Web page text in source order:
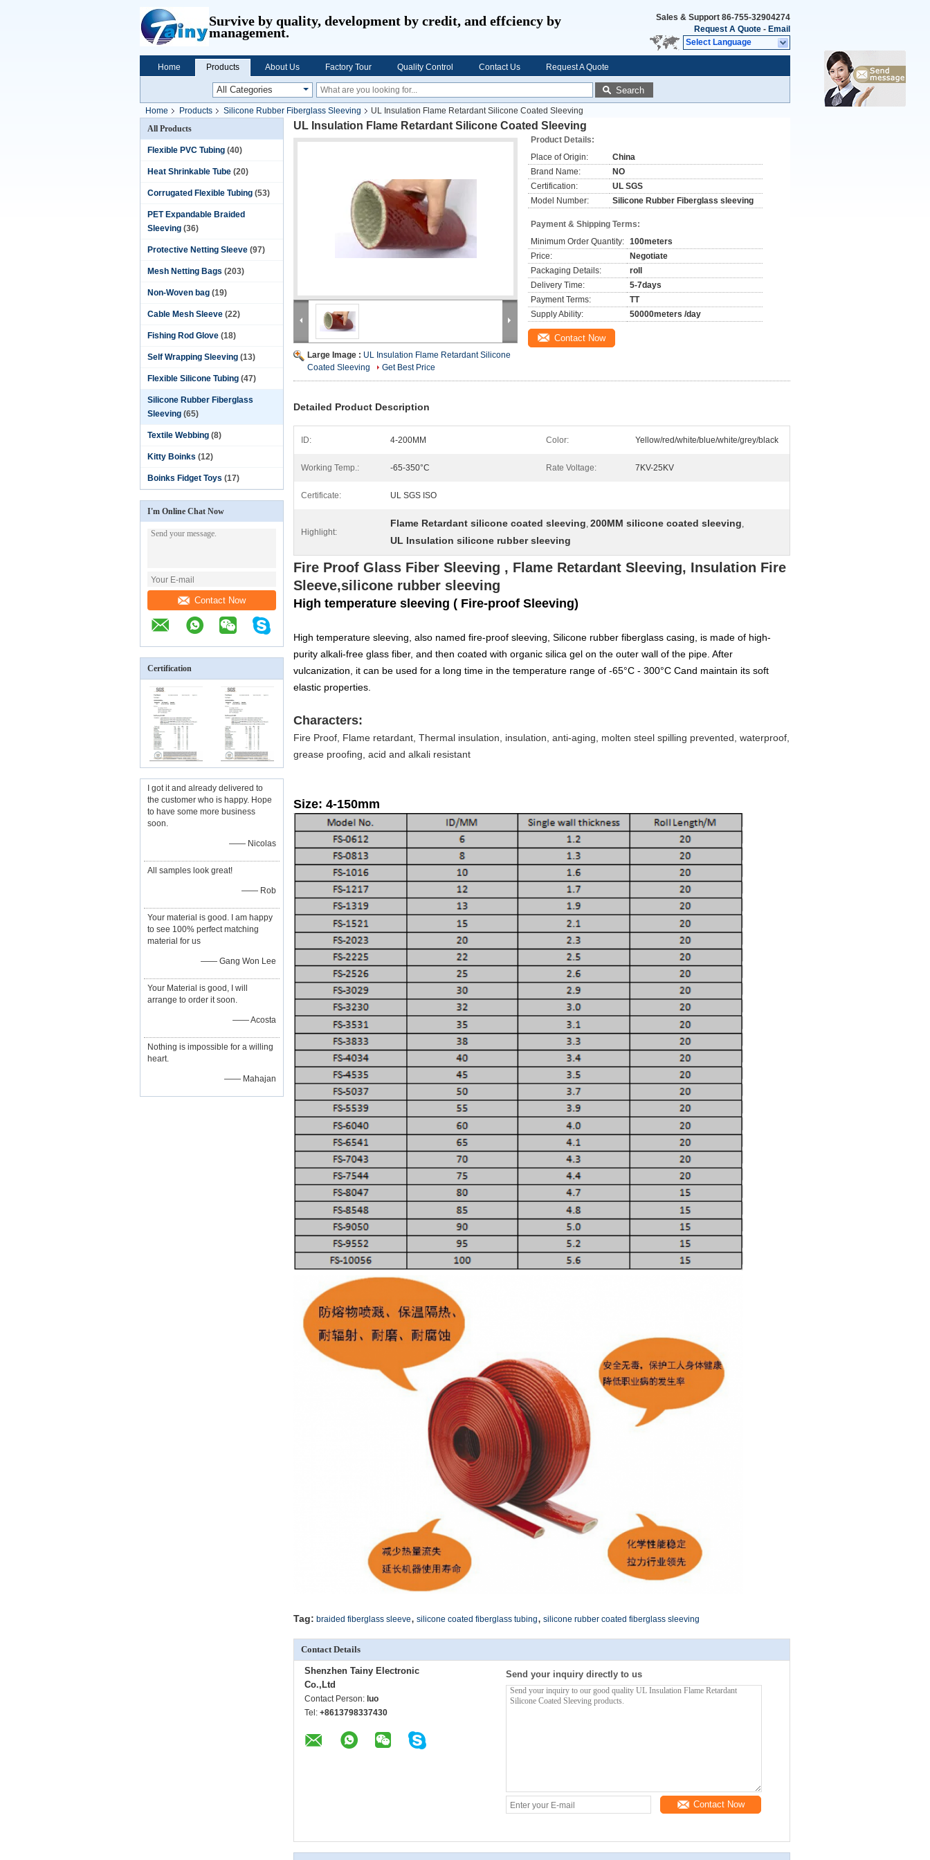
Survive by quality, development by credit, and effciency by
management.
Sales & Support 86-755-32904274
Request A Quote - Email
Select Language
Home Products About Us Factory Tour Quality Control Contact Us Request A Quote
Search
Home Products Silicone Rubber Fiberglass Sleeving
UL Insulation Flame Retardant Silicone Coated Sleeving
All Products
Flexible PVC Tubing (40)
Heat Shrinkable Tube (20)
Corrugated Flexible Tubing (53)
PET Expandable Braided
Sleeving (36)
Protective Netting Sleeve (97)
Mesh Netting Bags (203)
Non-Woven bag (19)
Cable Mesh Sleeve (22)
Fishing Rod Glove (18)
Self Wrapping Sleeving (13)
Flexible Silicone Tubing (47)
Silicone Rubber Fiberglass
Sleeving (65)
Textile Webbing (8)
Kitty Boinks (12)
Boinks Fidget Toys (17)
I'm Online Chat Now
Contact Now
Certification
I got it and already delivered to
the customer who is happy. Hope
to have some more business
soon.
—— Nicolas
All samples look great!
—— Rob
Your material is good. I am happy
to see 100% perfect matching
material for us
—— Gang Won Lee
Your Material is good, I will
arrange to order it soon.
—— Acosta
Nothing is impossible for a willing
heart.
—— Mahajan
UL Insulation Flame Retardant Silicone Coated Sleeving
Large Image : UL Insulation Flame Retardant Silicone
Coated Sleeving
Get Best Price
Product Details:
Place of Origin:
China
Brand Name:
NO
Certification:
UL SGS
Model Number:
Silicone Rubber Fiberglass sleeving
Payment & Shipping Terms:
Minimum Order Quantity: 100meters
Price:
Negotiate
Packaging Details:
roll
Delivery Time:
5-7days
Payment Terms:
TT
Supply Ability:
50000meters /day
Contact Now
Detailed Product Description
ID: 4-200MM Color: Yellow/red/white/blue/white/grey/black
Working Temp.: -65-350°C Rate Voltage: 7KV-25KV
Certificate: UL SGS ISO
Highlight:
Flame Retardant silicone coated sleeving, 200MM silicone coated sleeving,
UL Insulation silicone rubber sleeving
Fire Proof Glass Fiber Sleeving , Flame Retardant Sleeving, Insulation Fire
Sleeve,silicone rubber sleeving
High temperature sleeving ( Fire-proof Sleeving)
High temperature sleeving, also named fire-proof sleeving, Silicone rubber fiberglass casing, is made of high-
purity alkali-free glass fiber, and then coated with organic silica gel on the outer wall of the pipe. After
vulcanization, it can be used for a long time in the temperature range of -65°C - 300°C Cand maintain its soft
elastic properties.
Characters:
Fire Proof, Flame retardant, Thermal insulation, insulation, anti-aging, molten steel spilling prevented, waterproof,
grease proofing, acid and alkali resistant
Size: 4-150mm
Tag: braided fiberglass sleeve, silicone coated fiberglass tubing, silicone rubber coated fiberglass sleeving
Contact Details
Shenzhen Tainy Electronic
Co.,Ltd
Contact Person: luo
Tel: +8613798337430
Send your inquiry directly to us
Contact Now